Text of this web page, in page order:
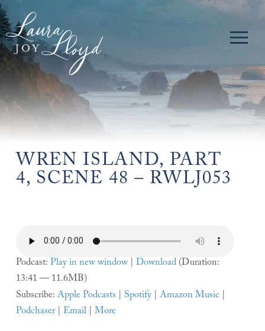
WREN ISLAND, PART
4, SCENE 48 – RWLJ053
Podcast:Play in new window| Download(Duration:
13:41 — 11.6MB)
Subscribe:Apple Podcasts | Spotify| Amazon Music|
Podchaser| Email| More